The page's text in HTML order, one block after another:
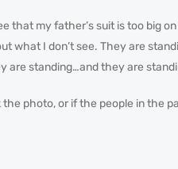
that my father’s suit is too big
what I don’t see. They are
are standing…and they are
photo, or if the people in the